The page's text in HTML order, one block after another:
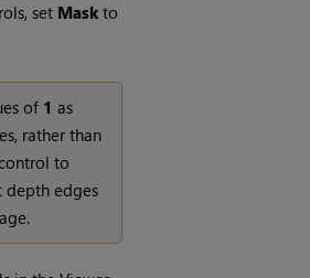
set Maskto
of 1 as
rather than
to
depth edges